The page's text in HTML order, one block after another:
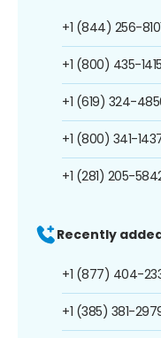
+1 (844) 256-
+1 (800) 435-1415
+1 (619) 324-
+1 (800) 341-
+1 (281) 205-
Recently
+1 (877) 404-
+1 (385) 381-